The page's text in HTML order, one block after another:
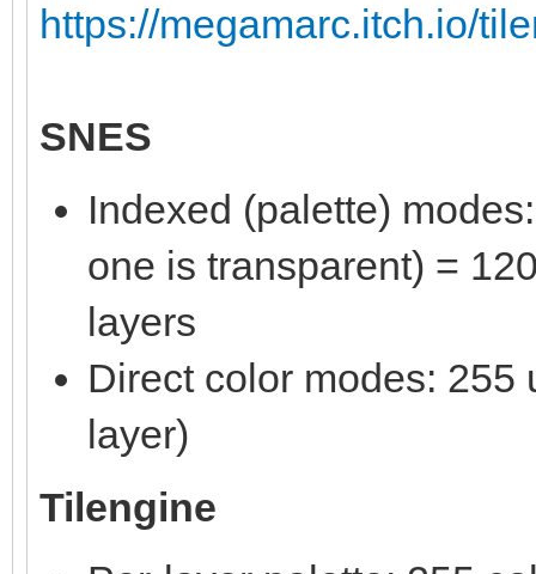
https://megamarc.itch.io/
SNES
Indexed (palette)
one is transparent) =
layers
Direct color modes:
layer)
Tilengine